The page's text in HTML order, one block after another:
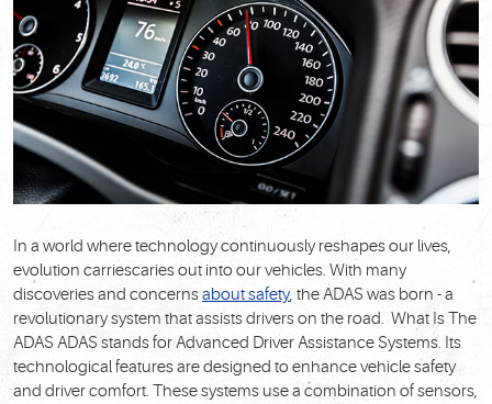
In a world where technology continuously reshapes our lives,
evolution carriescaries out into our vehicles. With many
discoveries and concernsabout safety, the ADAS was born - a
revolutionary system that assists drivers on the road. What Is The
ADAS ADAS stands for Advanced Driver Assistance Systems. Its
technological features are designed to enhance vehicle safety
and driver comfort. These systems use a combination of sensors,